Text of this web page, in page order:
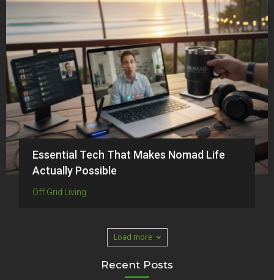
Essential Tech That Makes Nomad Life
Actually Possible
Off Grid Living
Load more
Recent Posts